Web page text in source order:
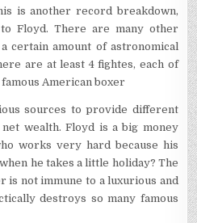
is another record breakdown,
Floyd. There are many other
certain amount of astronomical
are at least 4 fightes, each of
American boxer
sources to provide different
wealth. Floyd is a big money
works very hard because his
he takes a little holiday? The
is not immune to a luxurious and
destroys so many famous